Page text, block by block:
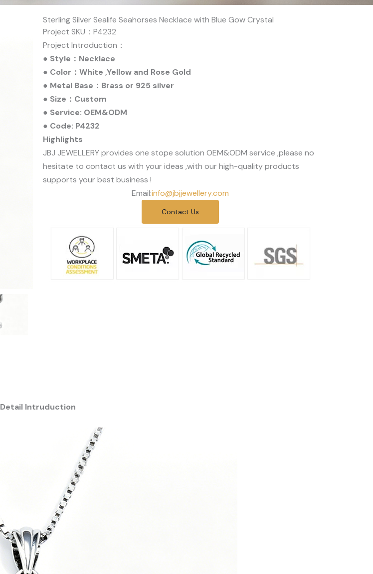
Sterling Silver Sealife Seahorses Necklace with Blue Gow Crystal
Project SKU：P4232
Project Introduction：
● Style：Necklace
● Color：White ,Yellow and Rose Gold
● Metal Base：Brass or 925 silver
● Size：Custom
● Service: OEM&ODM
● Code: P4232
Highlights
JBJ JEWELLERY provides one stope solution OEM&ODM service ,please no
hesitate to contact us with your ideas ,with our high-quality products
supports your best business !
Email:info@jbjjewellery.com
Contact Us
Detail Intruduction